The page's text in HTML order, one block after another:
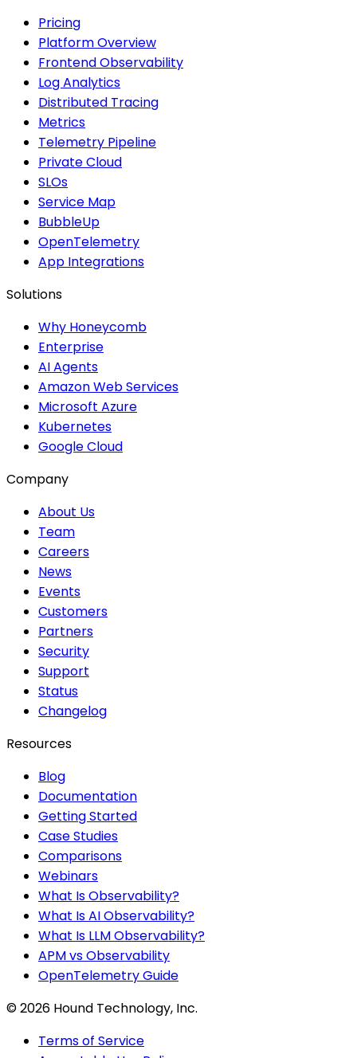
Pricing
Platform Overview
Frontend Observability
Log Analytics
Distributed Tracing
Metrics
Telemetry Pipeline
Private Cloud
SLOs
Service Map
BubbleUp
OpenTelemetry
App Integrations
Solutions
Why Honeycomb
Enterprise
AI Agents
Amazon Web Services
Microsoft Azure
Kubernetes
Google Cloud
Company
About Us
Team
Careers
News
Events
Customers
Partners
Security
Support
Status
Changelog
Resources
Blog
Documentation
Getting Started
Case Studies
Comparisons
Webinars
What Is Observability?
What Is AI Observability?
What Is LLM Observability?
APM vs Observability
OpenTelemetry Guide
©2026 Hound Technology, Inc.
Terms of Service